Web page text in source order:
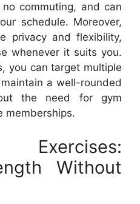
commuting, and can
schedule. Moreover,
privacy and flexibility,
whenever it suits you.
you can target multiple
a well-rounded
the need for gym
memberships.
Exercises:
Without